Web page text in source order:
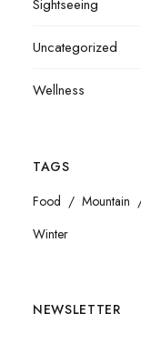
Sightseeing
Uncategorized
Wellness
TAGS
Food
Mountain
Winter
NEWSLETTER